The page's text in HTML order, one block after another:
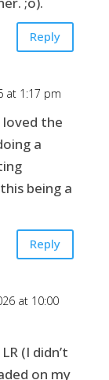
Reply
at 1:17 pm
loved the
a
being a
Reply
at 10:00
(I didn’t
on my